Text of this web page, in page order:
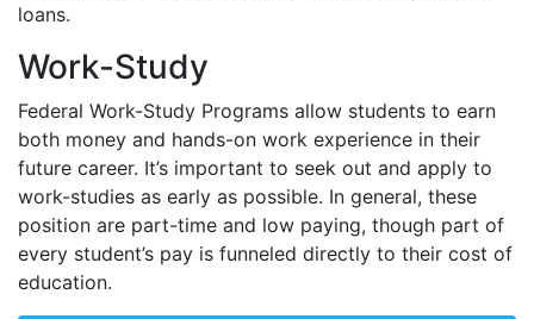
loans.
Work-Study
Federal Work-Study Programs allow students to earn
both money and hands-on work experience in their
future career. It’s important to seek out and apply to
work-studies as early as possible. In general, these
position are part-time and low paying, though part of
every student’s pay is funneled directly to their cost of
education.